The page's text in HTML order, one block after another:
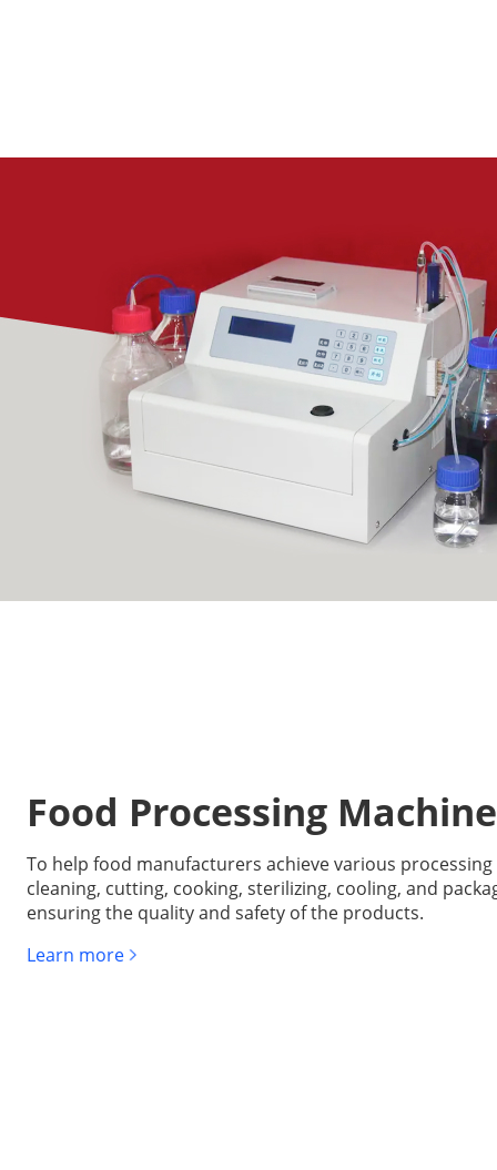
Food Processing Machine
To help food manufacturers achieve various processing
cleaning, cutting, cooking, sterilizing, cooling, and
ensuring the quality and safety of the products.
Learn more